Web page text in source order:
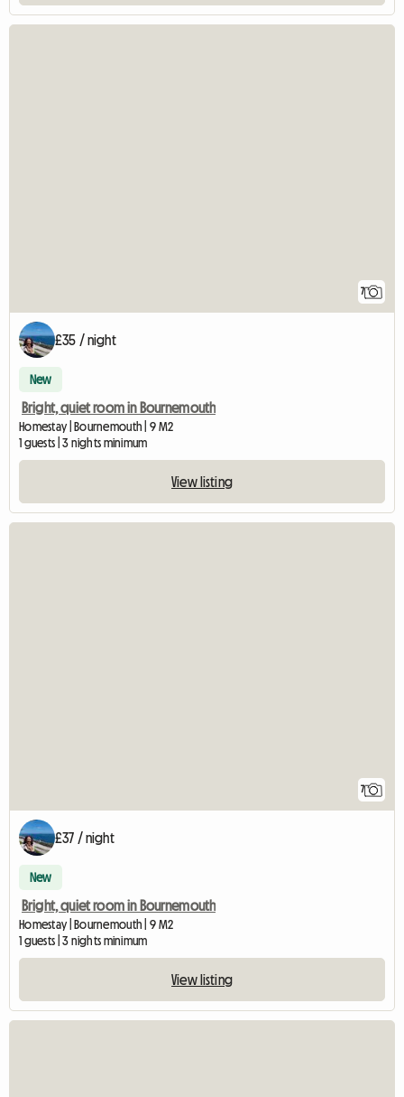
7
£35 / night
New
Bright, quiet room in Bournemouth
Homestay | Bournemouth | 9 M2
1 guests | 3 nights minimum
View listing
7
£37 / night
New
Bright, quiet room in Bournemouth
Homestay | Bournemouth | 9 M2
1 guests | 3 nights minimum
View listing